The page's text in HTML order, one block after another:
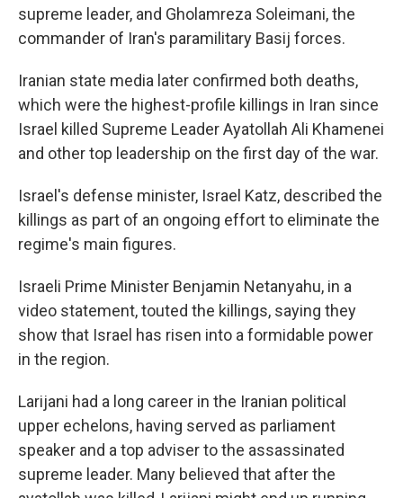
supreme leader, and Gholamreza Soleimani, the
commander of Iran's paramilitary Basij forces.
Iranian state media later confirmed both deaths,
which were the highest-profile killings in Iran since
Israel killed Supreme Leader Ayatollah Ali Khamenei
and other top leadership on the first day of the war.
Israel's defense minister, Israel Katz, described the
killings as part of an ongoing effort to eliminate the
regime's main figures.
Israeli Prime Minister Benjamin Netanyahu, in a
video statement, touted the killings, saying they
show that Israel has risen into a formidable power
in the region.
Larijani had a long career in the Iranian political
upper echelons, having served as parliament
speaker and a top adviser to the assassinated
supreme leader. Many believed that after the